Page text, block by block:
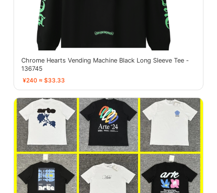
Chrome Hearts Vending Machine Black Long Sleeve Tee -
136745
¥240 ≈ $33.33